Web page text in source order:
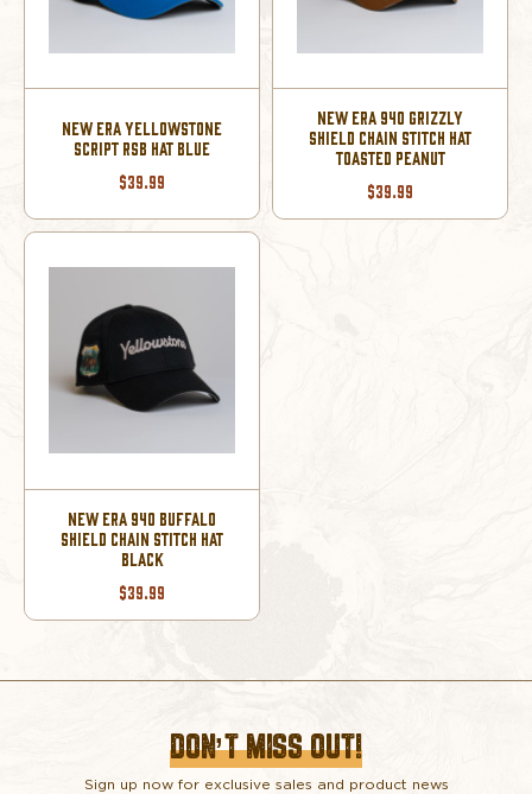
NEW ERA YELLOWSTONE
SCRIPT RSB HAT BLUE
$39.99
NEW ERA 940 GRIZZLY
SHIELD CHAIN STITCH HAT
TOASTED PEANUT
$39.99
NEW ERA 940 BUFFALO
SHIELD CHAIN STITCH HAT
BLACK
$39.99
DON’T MISS OUT!
Sign up now for exclusive sales and product news